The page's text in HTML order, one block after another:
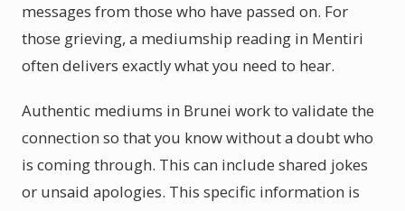
messages from those who have passed on. For
those grieving, a mediumship reading in Mentiri
often delivers exactly what you need to hear.
Authentic mediums in Brunei work to validate the
connection so that you know without a doubt who
is coming through. This can include shared jokes
or unsaid apologies. This specific information is